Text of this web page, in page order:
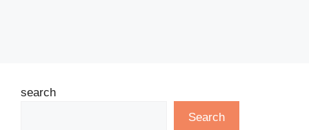
search
Search